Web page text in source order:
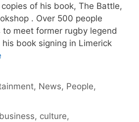
copies of his book, The Battle,
. Over 500 people
meet former rugby legend
his book signing in Limerick
, News, People,
business, culture,